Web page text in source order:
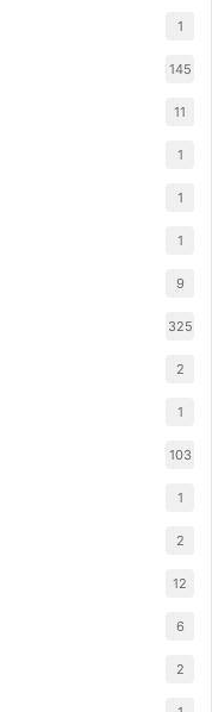
1
145
11
1
1
1
9
325
2
1
103
1
2
12
6
2